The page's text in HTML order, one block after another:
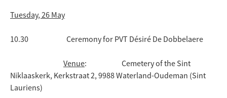
Tuesday, 26 May
10.30 Ceremony for PVT Désiré De Dobbelaere
Venue: Cemetery of the Sint
Niklaaskerk, Kerkstraat 2, 9988 Waterland-Oudeman (Sint
Lauriens)